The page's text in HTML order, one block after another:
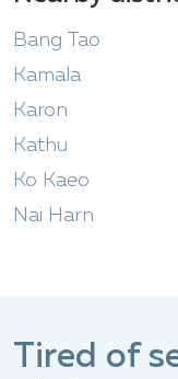
Bang Tao
Kamala
Karon
Kathu
Ko Kaeo
Nai Harn
Tired of